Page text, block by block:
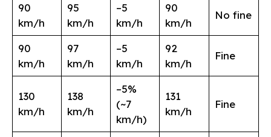
90
km/h
95
km/h
–5
km/h
90
km/h
No fine
90
km/h
97
km/h
–5
km/h
92
km/h
Fine
130
km/h
138
km/h
–5%
(~7
km/h)
131
km/h
Fine